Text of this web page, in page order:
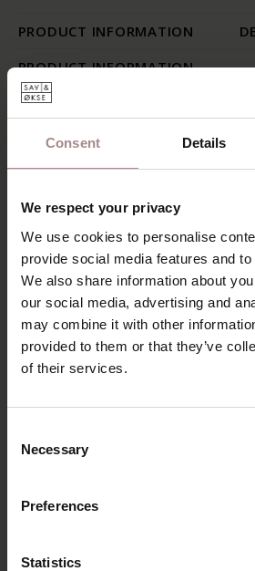
Consent Details
We respect your privacy
We use cookies to personalise
provide social media features and
We also share information about
our social media, advertising and
may combine it with other
provided to them or that they’ve
of their services.
Selection
Necessary
Preferences
Statistics
PRODUCT INFORMATION
PRODUCT INFORMATION
PACKAGING AND ASSEMBLY
WARRANTY
B2B
PACKAGING AND ASSEMBLY
WARRANTY
B2B
RECENTLY